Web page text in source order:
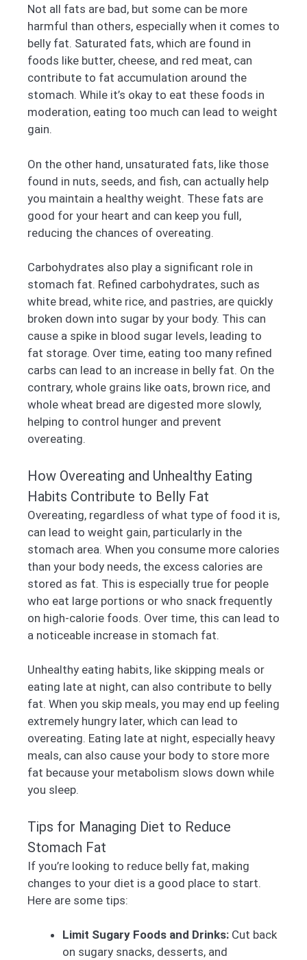
Not all fats are bad, but some can be more
harmful than others, especially when it comes to
belly fat. Saturated fats, which are found in
foods like butter, cheese, and red meat, can
contribute to fat accumulation around the
stomach. While it’s okay to eat these foods in
moderation, eating too much can lead to weight
gain.
On the other hand, unsaturated fats, like those
found in nuts, seeds, and fish, can actually help
you maintain a healthy weight. These fats are
good for your heart and can keep you full,
reducing the chances of overeating.
Carbohydrates also play a significant role in
stomach fat. Refined carbohydrates, such as
white bread, white rice, and pastries, are quickly
broken down into sugar by your body. This can
cause a spike in blood sugar levels, leading to
fat storage. Over time, eating too many refined
carbs can lead to an increase in belly fat. On the
contrary, whole grains like oats, brown rice, and
whole wheat bread are digested more slowly,
helping to control hunger and prevent
overeating.
How Overeating and Unhealthy Eating
Habits Contribute to Belly Fat
Overeating, regardless of what type of food it is,
can lead to weight gain, particularly in the
stomach area. When you consume more calories
than your body needs, the excess calories are
stored as fat. This is especially true for people
who eat large portions or who snack frequently
on high-calorie foods. Over time, this can lead to
a noticeable increase in stomach fat.
Unhealthy eating habits, like skipping meals or
eating late at night, can also contribute to belly
fat. When you skip meals, you may end up feeling
extremely hungry later, which can lead to
overeating. Eating late at night, especially heavy
meals, can also cause your body to store more
fat because your metabolism slows down while
you sleep.
Tips for Managing Diet to Reduce
Stomach Fat
If you’re looking to reduce belly fat, making
changes to your diet is a good place to start.
Here are some tips:
Limit Sugary Foods and Drinks: Cut back
on sugary snacks, desserts, and